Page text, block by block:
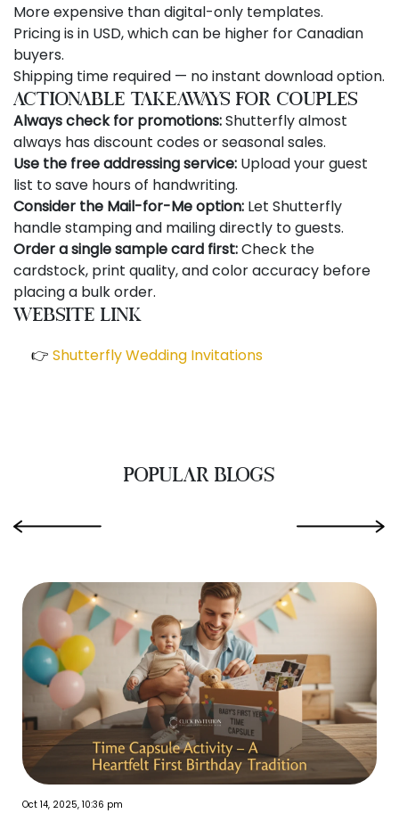
More expensive than digital-only templates.
Pricing is in USD, which can be higher for Canadian
buyers.
Shipping time required — no instant download option.
Actionable Takeaways for Couples
Always check for promotions:Shutterfly almost
always has discount codes or seasonal sales.
Use the free addressing service: Upload your guest
list to save hours of handwriting.
Consider the Mail-for-Me option: Let Shutterfly
handle stamping and mailing directly to guests.
Order a single sample card first:Check the
cardstock, print quality, and color accuracy before
placing a bulk order.
Website Link
👉 Shutterfly Wedding Invitations
POPULAR BLOGS
Oct 14, 2025, 10:36 pm